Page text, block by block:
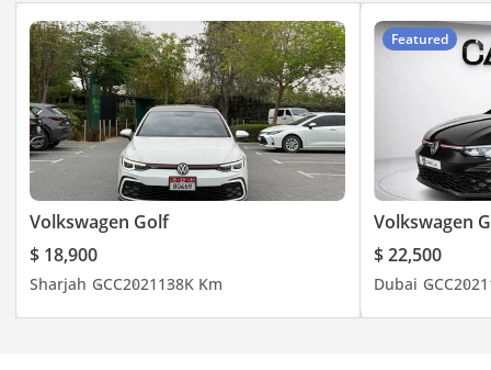
Volkswagen Golf
$ 18,900
Sharjah GCC2021138K Km
Featured
Volkswagen
$ 22,500
Dubai GCC2021